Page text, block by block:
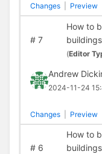
Changes Preview
#7
How to
buildings
(Editor
Andrew
2024-11-24
Changes Preview
#6
How to
buildings